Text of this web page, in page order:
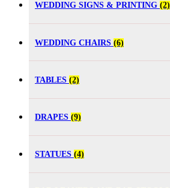
WEDDING SIGNS & PRINTING (2)
WEDDING CHAIRS (6)
TABLES (2)
DRAPES (9)
STATUES (4)